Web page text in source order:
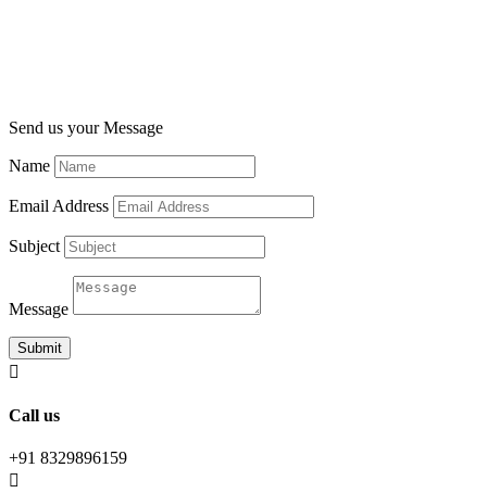
Send us your Message
Name
Email Address
Subject
Message
Submit

Call us
+91 8329896159
